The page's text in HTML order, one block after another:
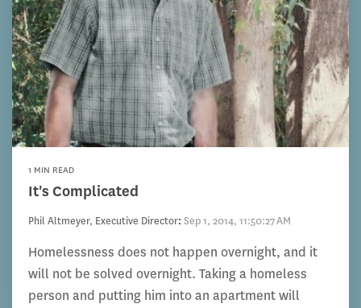
1 MIN READ
It's Complicated
Phil Altmeyer, Executive Director: Sep 1, 2014, 11:50:27 AM
Homelessness does not happen overnight, and it
will not be solved overnight. Taking a homeless
person and putting him into an apartment will